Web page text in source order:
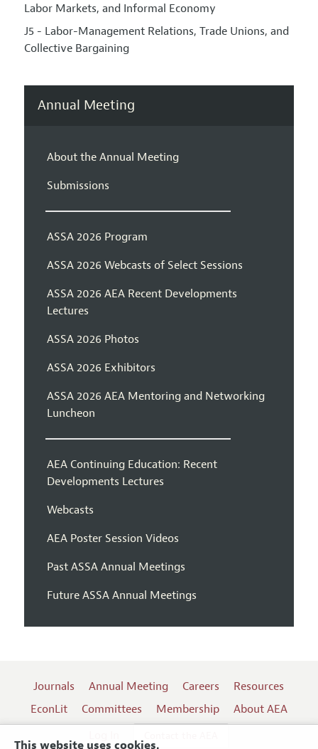
This website uses cookies.
Labor Markets, and Informal Economy
J5 - Labor-Management Relations, Trade Unions, and
Collective Bargaining
Annual Meeting
About the Annual Meeting
Submissions
ASSA 2026 Program
ASSA 2026 Webcasts of Select Sessions
ASSA 2026 AEA Recent Developments
Lectures
ASSA 2026 Photos
ASSA 2026 Exhibitors
ASSA 2026 AEA Mentoring and Networking
Luncheon
AEA Continuing Education: Recent
Developments Lectures
Webcasts
AEA Poster Session Videos
Past ASSA Annual Meetings
Future ASSA Annual Meetings
Journals Annual Meeting Careers
Resources
EconLit
Committees Membership
About AEA